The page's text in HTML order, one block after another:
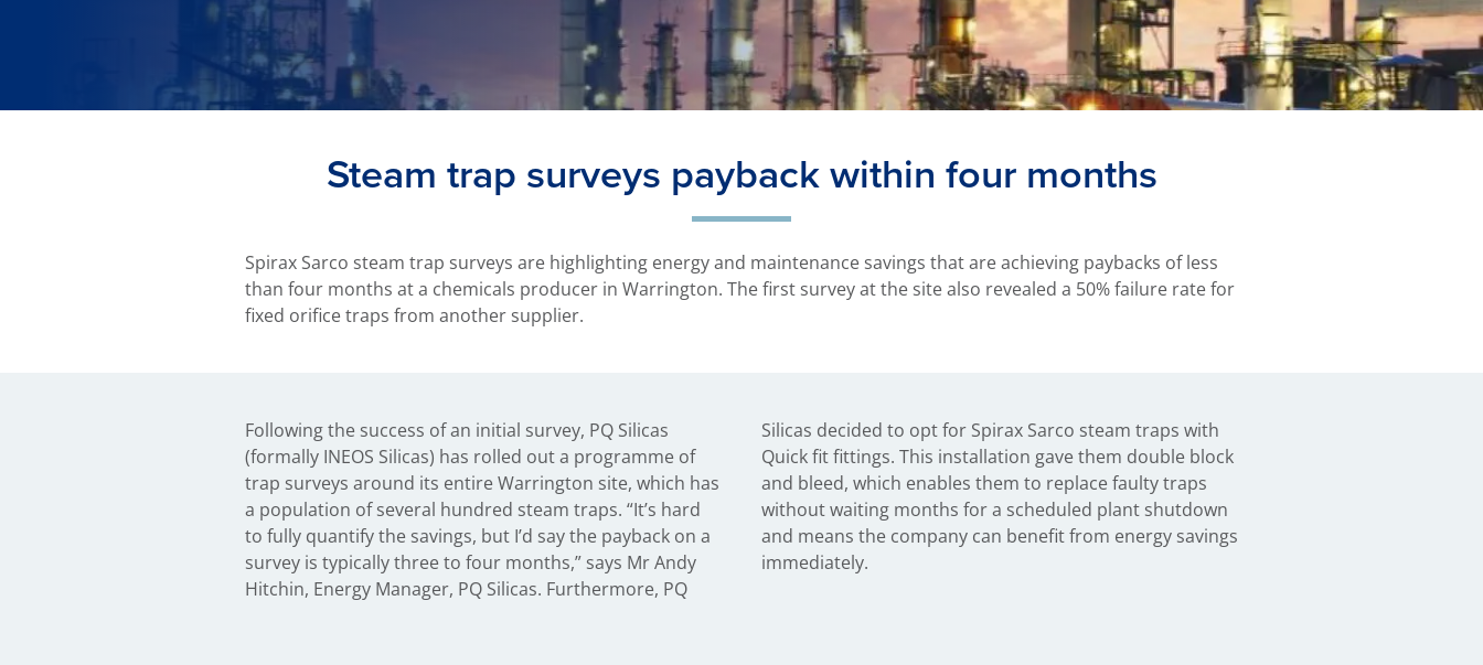
Steam trap surveys payback within four months
Spirax Sarco steam trap surveys are highlighting energy and maintenance savings that are achieving paybacks of less
than four months at a chemicals producer in Warrington. The first survey at the site also revealed a 50% failure rate for
fixed orifice traps from another supplier.
Following the success of an initial survey, PQ Silicas
(formally INEOS Silicas) has rolled out a programme of
trap surveys around its entire Warrington site, which has
a population of several hundred steam traps. “It’s hard
to fully quantify the savings, but I’d say the payback on a
survey is typically three to four months,” says Mr Andy
Hitchin, Energy Manager, PQ Silicas. Furthermore, PQ
Silicas decided to opt for Spirax Sarco steam traps with
Quick fit fittings. This installation gave them double block
and bleed, which enables them to replace faulty traps
without waiting months for a scheduled plant shutdown
and means the company can benefit from energy savings
immediately.